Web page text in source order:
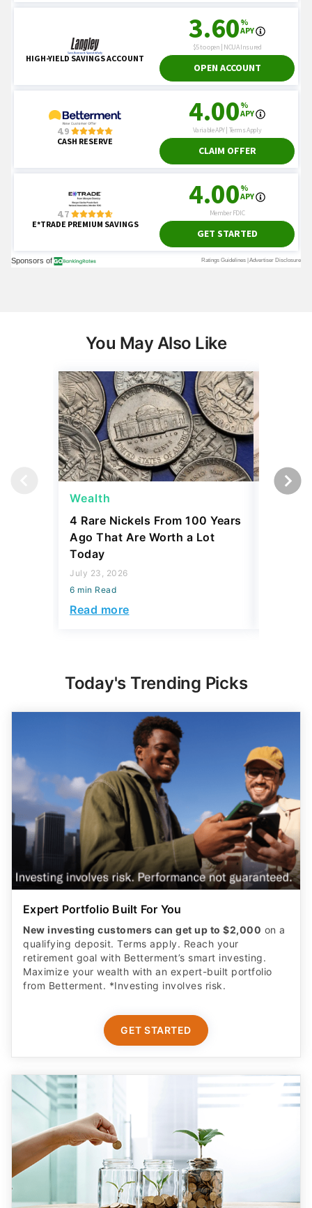
You May Also Like
Wealth
4 Rare Nickels From 100 Years
Ago That Are Worth a Lot
Today
July 23, 2026
6 min Read
Read more
Wealth
Today's Trending Picks
Expert Portfolio Built For You
New investing customers can get up to $2,000 on a
qualifying deposit. Terms apply. Reach your
retirement goal with Betterment’s smart investing.
Maximize your wealth with an expert-built portfolio
from Betterment. *Investing involves risk.​
GET STARTED